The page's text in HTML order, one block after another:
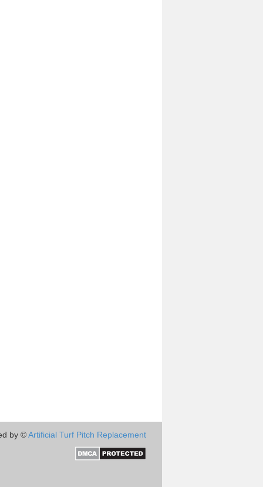
by ©Artificial Turf Pitch Replacement